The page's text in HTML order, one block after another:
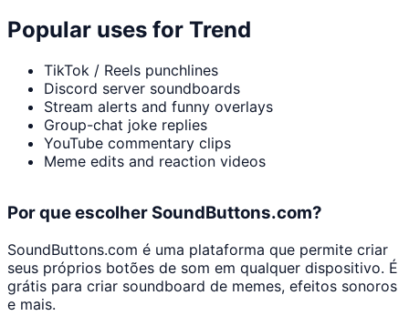
Popular uses for Trend
TikTok / Reels punchlines
Discord server soundboards
Stream alerts and funny overlays
Group-chat joke replies
YouTube commentary clips
Meme edits and reaction videos
Por que escolher SoundButtons.com?
SoundButtons.com é uma plataforma que permite criar
seus próprios botões de som em qualquer dispositivo. É
grátis para criar soundboard de memes, efeitos sonoros
e mais.